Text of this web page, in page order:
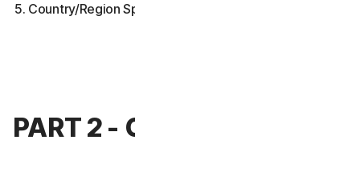
Country/Region Specific Terms
PART 2 - GENERAL TERMS